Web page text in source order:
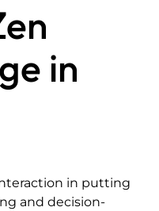
in
in putting
and decision-